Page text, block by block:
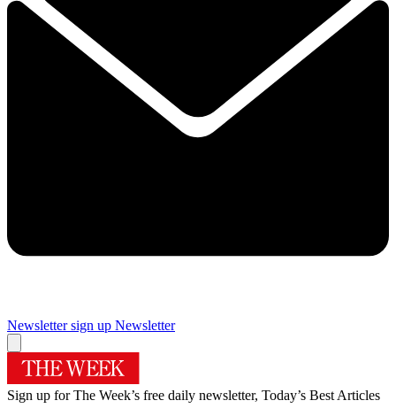
Newsletter sign up Newsletter
Sign up for The Week’s free daily newsletter, Today’s Best Articles